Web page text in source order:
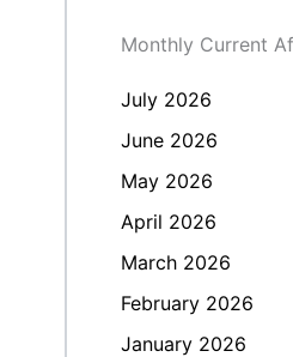
Monthly Current
July 2026
June 2026
May 2026
April 2026
March 2026
February 2026
January 2026